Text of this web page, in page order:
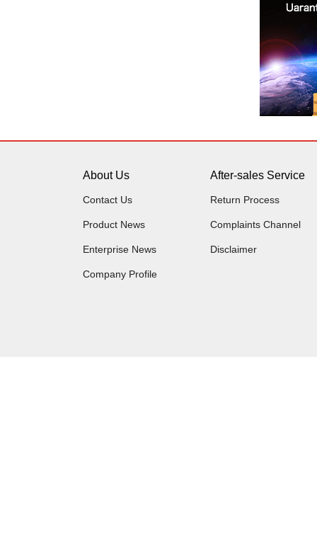
About Us
Contact Us
Product News
Enterprise News
Company Profile
After-sales Service
Return Process
Complaints Channel
Disclaimer